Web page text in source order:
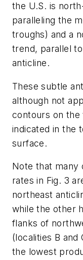
the U.S. is
paralleling the
troughs) and a
trend, parallel
anticline.
These subtle
although not
contours on
indicated in the
surface.
Note that many
rates in Fig. 3
northeast
while the other
flanks of
(localities B
the lowest